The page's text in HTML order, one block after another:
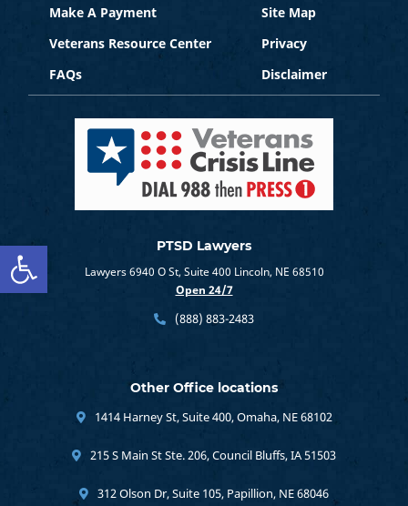
Open toolbarPTSD Lawyers
Lawyers 6940 O St, Suite 400 Lincoln, NE 68510
Open 24/7
(888) 883-2483
Other Office locations
1414 Harney St, Suite 400, Omaha, NE 68102
215 S Main St Ste. 206, Council Bluffs, IA 51503
312 Olson Dr, Suite 105, Papillion, NE 68046
Site Map
Privacy
Disclaimer
Veterans Resource Center
FAQs
Make A Payment